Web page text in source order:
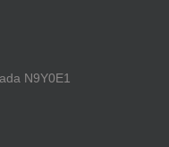
N9Y0E1